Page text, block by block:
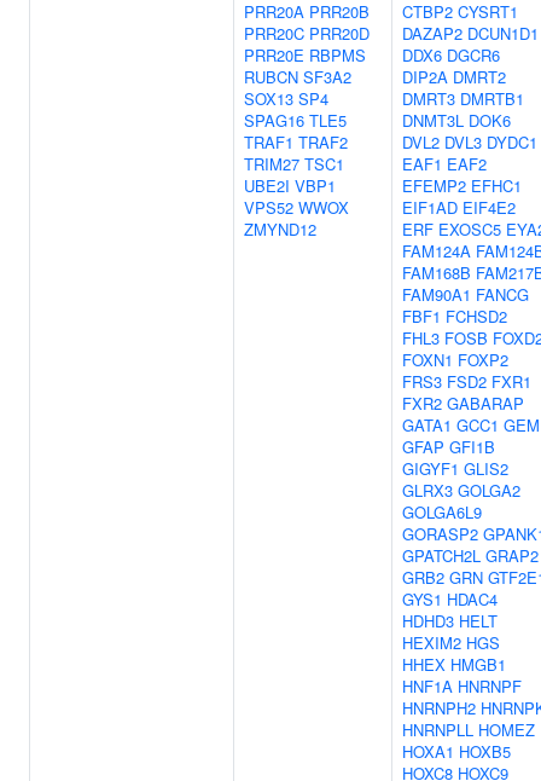
PRR20A PRR20B
PRR20C PRR20D
PRR20E RBPMS
RUBCN SF3A2
SOX13 SP4
SPAG16 TLE5
TRAF1 TRAF2
TRIM27 TSC1
UBE2I VBP1
VPS52 WWOX
ZMYND12
CTBP2 CYSRT1
DAZAP2 DCUN1D1
DDX6 DGCR6
DIP2A DMRT2
DMRT3 DMRTB1
DNMT3L DOK6
DVL2 DVL3 DYDC1
EAF1 EAF2
EFEMP2 EFHC1
EIF1AD EIF4E2
ERF EXOSC5
FAM124A
FAM168B
FAM90A1 FANCG
FBF1 FCHSD2
FHL3 FOSB
FOXN1 FOXP2
FRS3 FSD2 FXR1
FXR2 GABARAP
GATA1 GCC1 GEM
GFAP GFI1B
GIGYF1 GLIS2
GLRX3 GOLGA2
GOLGA6L9
GORASP2
GPATCH2L GRAP2
GRB2 GRN
GYS1 HDAC4
HDHD3 HELT
HEXIM2 HGS
HHEX HMGB1
HNF1A HNRNPF
HNRNPH2
HNRNPLL HOMEZ
HOXA1 HOXB5
HOXC8 HOXC9